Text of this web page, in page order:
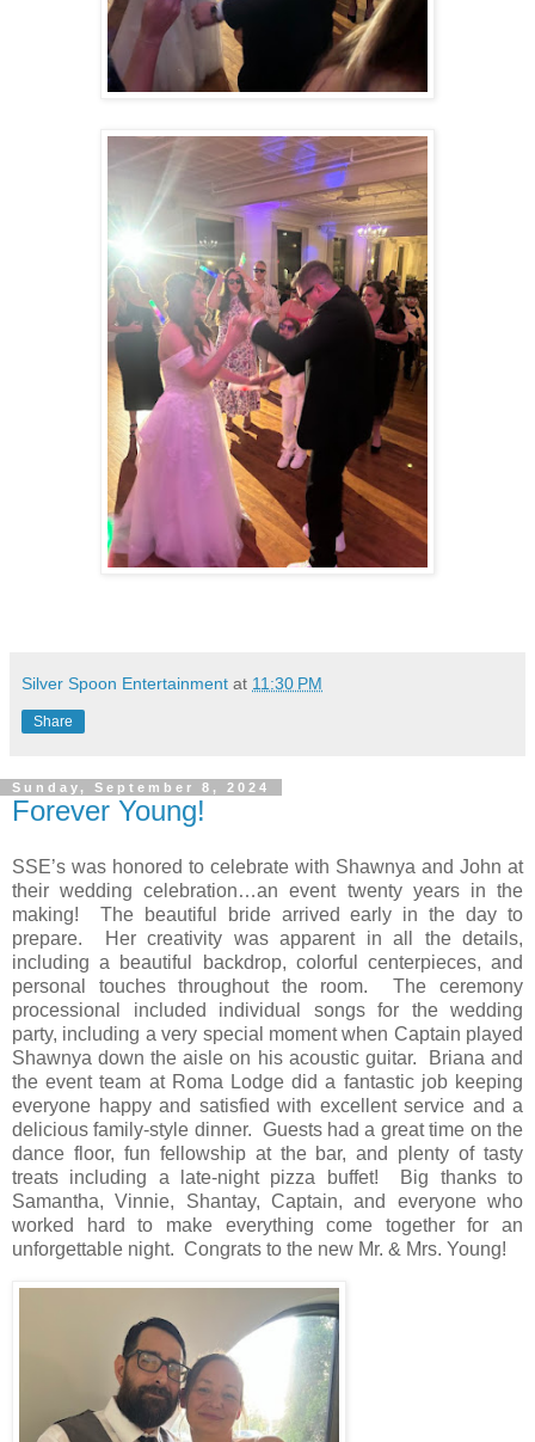
Silver Spoon Entertainment at 11:30 PM
Share
Sunday, September 8, 2024
Forever Young!
SSE’s was honored to celebrate with Shawnya and John at
their wedding celebration…an event twenty years in the
making!
The beautiful bride arrived early in the day to
prepare.
Her creativity was apparent in all the details,
including a beautiful backdrop, colorful centerpieces, and
personal touches throughout the room.
The ceremony
processional included individual songs for the wedding
party, including a very special moment when Captain played
Shawnya down the aisle on his acoustic guitar.
Briana and
the event team at Roma Lodge did a fantastic job keeping
everyone happy and satisfied with excellent service and a
delicious family-style dinner. Guests had a great time on the
dance floor, fun fellowship at the bar, and plenty of tasty
treats including a late-night pizza buffet!
Big thanks to
Samantha, Vinnie, Shantay, Captain, and everyone who
worked hard to make everything come together for an
unforgettable night. Congrats to the new Mr. & Mrs. Young!